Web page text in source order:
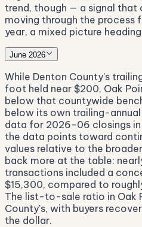
trend, though — a signal that
moving through the process
year, a mixed picture
June 2026
While Denton County's
foot held near $200, Oak
below that countywide
below its own trailing-
data for 2026-06 closings in
the data points toward
values relative to the
back more at the table:
transactions included a
$15,300, compared to
The list-to-sale ratio in Oak
County's, with buyers
the dollar.